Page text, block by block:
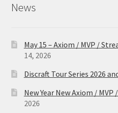
News
May 15 – Axiom / MVP /
14, 2026
Discraft Tour Series 2026
New Year New Axiom /
2026